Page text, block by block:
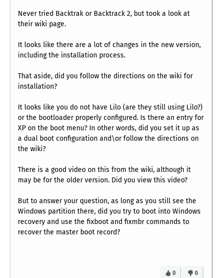
Never tried Backtrak or Backtrack 2, but took a look at
their wiki page.
It looks like there are a lot of changes in the new version,
including the installation process.
That aside, did you follow the directions on the wiki for
installation?
It looks like you do not have Lilo (are they still using Lilo?)
or the bootloader properly configured. Is there an entry for
XP on the boot menu? In other words, did you set it up as
a dual boot configuration and\or follow the directions on
the wiki?
There is a good video on this from the wiki, although it
may be for the older version. Did you view this video?
But to answer your question, as long as you still see the
Windows partition there, did you try to boot into Windows
recovery and use the fixboot and fixmbr commands to
recover the master boot record?
0
0